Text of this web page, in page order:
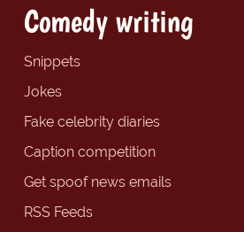
Comedy writing
Snippets
Jokes
Fake celebrity diaries
Caption competition
Get spoof news emails
RSS Feeds